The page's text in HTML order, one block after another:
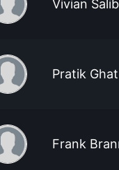
Vivian
Pratik
Frank